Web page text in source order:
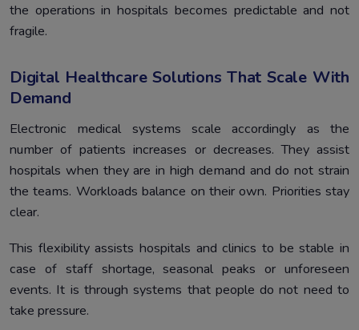
the operations in hospitals becomes predictable and not
fragile.
Digital Healthcare Solutions That Scale With
Demand
Electronic medical systems scale accordingly as the
number of patients increases or decreases. They assist
hospitals when they are in high demand and do not strain
the teams. Workloads balance on their own. Priorities stay
clear.
This flexibility assists hospitals and clinics to be stable in
case of staff shortage, seasonal peaks or unforeseen
events. It is through systems that people do not need to
take pressure.